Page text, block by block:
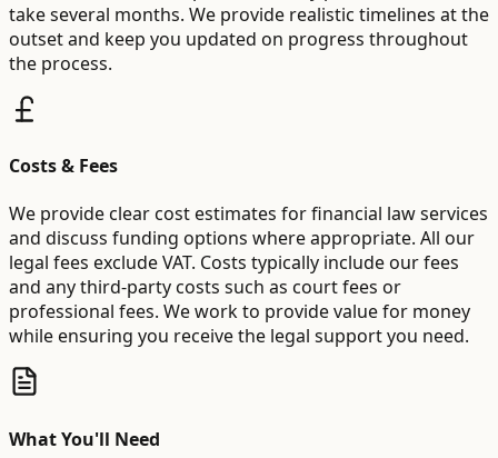
take several months. We provide realistic timelines at the
outset and keep you updated on progress throughout
the process.
Costs & Fees
We provide clear cost estimates for financial law services
and discuss funding options where appropriate. All our
legal fees exclude VAT. Costs typically include our fees
and any third-party costs such as court fees or
professional fees. We work to provide value for money
while ensuring you receive the legal support you need.
What You'll Need